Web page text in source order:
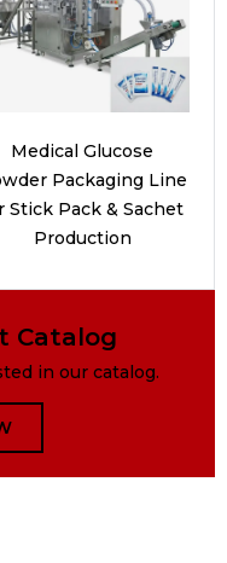
Medical Glucose
Packaging Line
Stick Pack & Sachet
Production
Catalog
in our catalog.